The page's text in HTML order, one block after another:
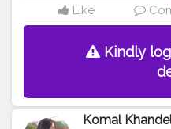
Like
Kindly
Komal